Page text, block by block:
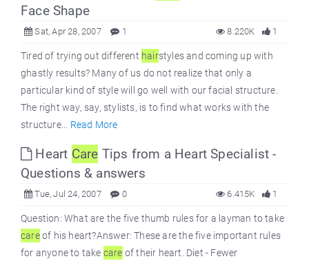
Face Shape
Sat, Apr 28, 2007 1 1
8.220K
Tired of trying out different hairstyles and coming up with
ghastly results? Many of us do not realize that only a
particular kind of style will go well with our facial structure.
The right way, say, stylists, is to find what works with the
structure... Read More
Heart Care Tips from a Heart Specialist -
Questions & answers
Tue, Jul 24, 2007 0 1
6.415K
Question: What are the five thumb rules for a layman to take
careof his heart?Answer: These are the five important rules
for anyone to take care of their heart. Diet - Fewer